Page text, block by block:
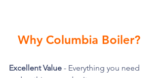
Why Columbia Boiler?
Excellent Value - Everything you need